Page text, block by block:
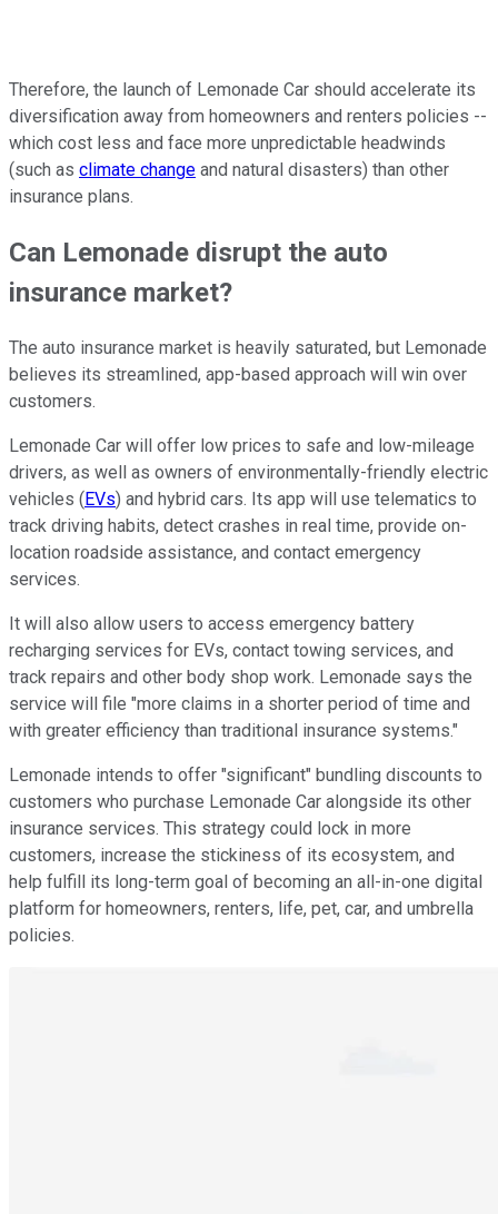
Therefore, the launch of Lemonade Car should accelerate its
diversification away from homeowners and renters policies --
which cost less and face more unpredictable headwinds
(such as climate change and natural disasters) than other
insurance plans.
Can Lemonade disrupt the auto
insurance market?
The auto insurance market is heavily saturated, but Lemonade
believes its streamlined, app-based approach will win over
customers.
Lemonade Car will offer low prices to safe and low-mileage
drivers, as well as owners of environmentally-friendly electric
vehicles ( EVs) and hybrid cars. Its app will use telematics to
track driving habits, detect crashes in real time, provide on-
location roadside assistance, and contact emergency
services.
It will also allow users to access emergency battery
recharging services for EVs, contact towing services, and
track repairs and other body shop work. Lemonade says the
service will file "more claims in a shorter period of time and
with greater efficiency than traditional insurance systems."
Lemonade intends to offer "significant" bundling discounts to
customers who purchase Lemonade Car alongside its other
insurance services. This strategy could lock in more
customers, increase the stickiness of its ecosystem, and
help fulfill its long-term goal of becoming an all-in-one digital
platform for homeowners, renters, life, pet, car, and umbrella
policies.